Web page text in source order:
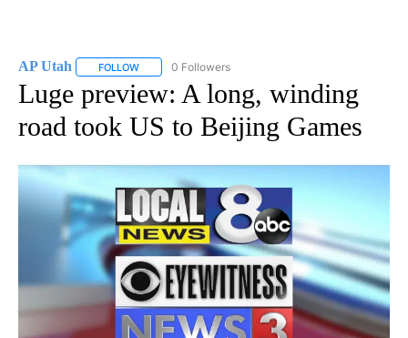
AP Utah FOLLOW FOLLOW "AP UTAH" TO RECEIVE NOTIFICATIONS
0 Followers
Luge preview: A long, winding
road took US to Beijing Games